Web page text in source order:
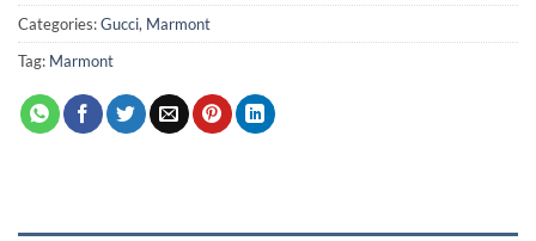
Categories:Gucci, Marmont
Tag: Marmont